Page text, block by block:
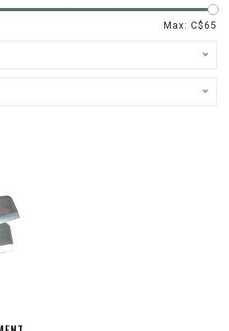
Max: C$65